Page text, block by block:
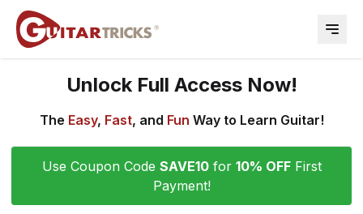
Unlock Full Access Now!
The Easy, Fast, and Fun Way to Learn Guitar!
Use Coupon Code SAVE10for 10% OFFFirst
Payment!